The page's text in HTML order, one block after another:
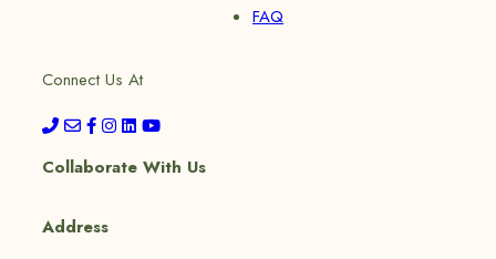
FAQ
Connect Us At
Collaborate With Us
Address